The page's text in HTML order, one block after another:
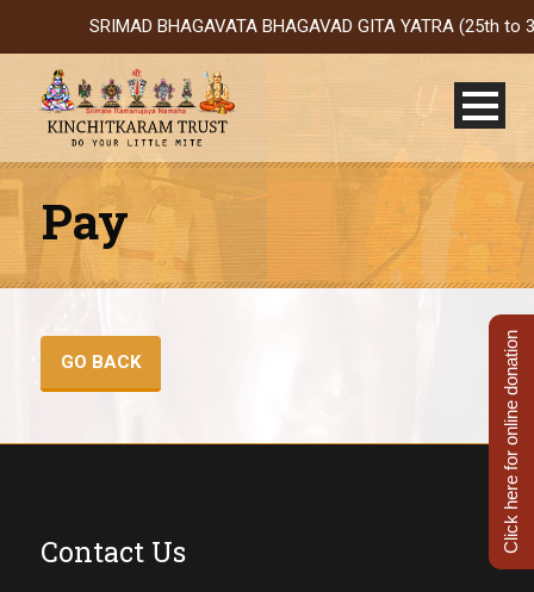
SRIMAD BHAGAVATA BHAGAVAD GITA YATRA (25th
Pay
GO BACK
Contact Us Click here for online donation